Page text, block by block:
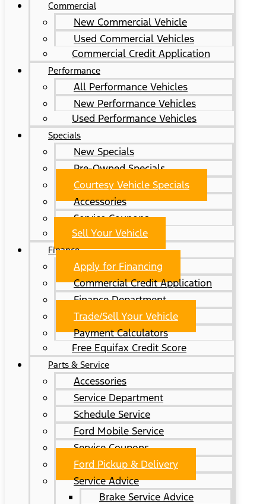
Commercial
New Commercial Vehicle
Used Commercial Vehicles
Commercial Credit Application
Performance
All Performance Vehicles
New Performance Vehicles
Used Performance Vehicles
Specials
New Specials
Pre-Owned Specials
Courtesy Vehicle Specials
Accessories
Service Coupons
Sell Your Vehicle
Finance
Apply for Financing
Commercial Credit Application
Finance Department
Trade/Sell Your Vehicle
Payment Calculators
Free Equifax Credit Score
Parts & Service
Accessories
Service Department
Schedule Service
Ford Mobile Service
Service Coupons
Ford Pickup & Delivery
Service Advice
Brake Service Advice